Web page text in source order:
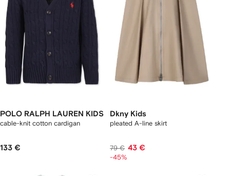
POLO RALPH LAUREN KIDS
cable-knit cotton cardigan
133 €
Dkny Kids
pleated A-line skirt
79 € 43 €
-45%